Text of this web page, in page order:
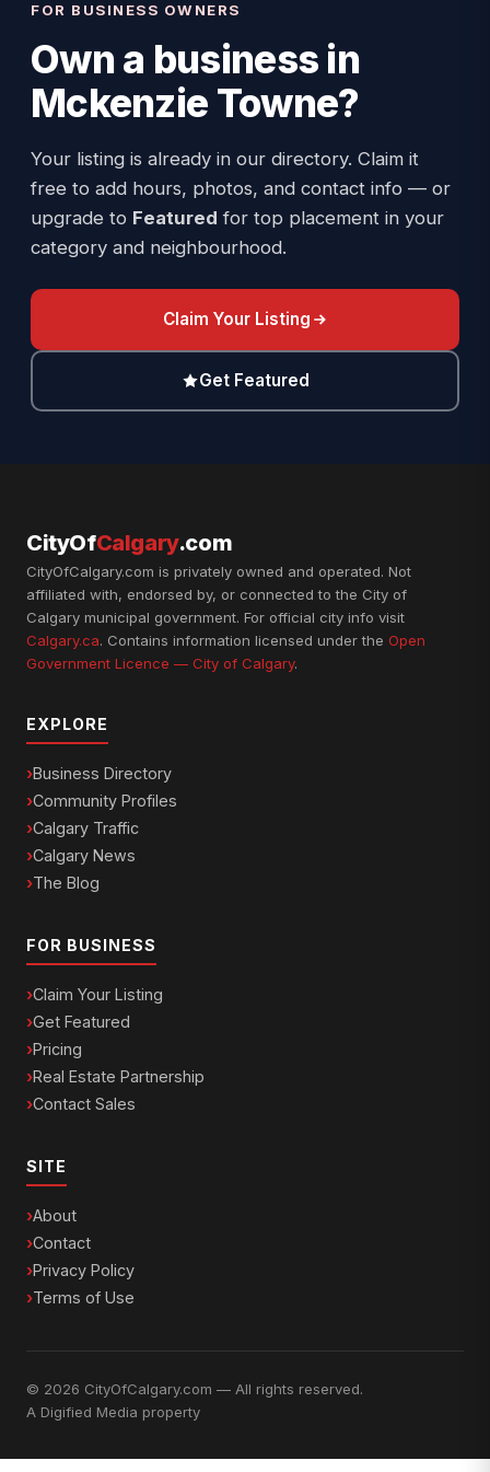
FOR BUSINESS OWNERS
Own a business in
Mckenzie Towne?
Your listing is already in our directory. Claim it
free to add hours, photos, and contact info — or
upgrade to Featured for top placement in your
category and neighbourhood.
Claim Your Listing
Get Featured
CityOfCalgary.com
CityOfCalgary.com is privately owned and operated. Not
affiliated with, endorsed by, or connected to the City of
Calgary municipal government. For official city info visit
Calgary.ca. Contains information licensed under the Open
Government Licence — City of Calgary.
EXPLORE
Business Directory
Community Profiles
Calgary Traffic
Calgary News
The Blog
FOR BUSINESS
Claim Your Listing
Get Featured
Pricing
Real Estate Partnership
Contact Sales
SITE
About
Contact
Privacy Policy
Terms of Use
© 2026 CityOfCalgary.com — All rights reserved.
A Digified Media property